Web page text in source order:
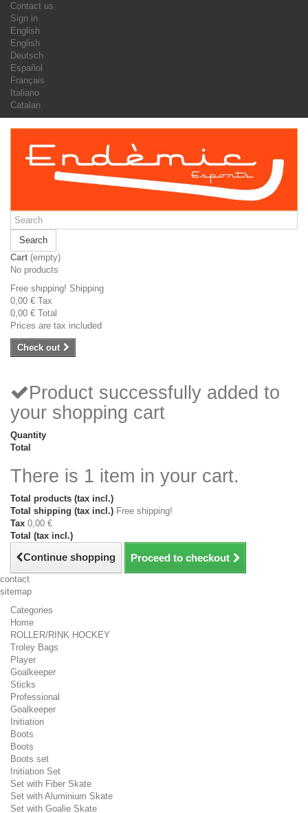
Contact us
Sign in
English
English
Deutsch
Español
Français
Italiano
Catalan
Search
Cart (empty)
No products
Free shipping! Shipping
0,00 € Tax
0,00 € Total
Prices are tax included
Check out
Product successfully added to
your shopping cart
Quantity
Total
There is 1 item in your cart.
Total products (tax incl.)
Total shipping (tax incl.) Free shipping!
Tax 0,00 €
Total (tax incl.)
Continue shopping Proceed to checkout
contact
sitemap
Categories
Home
ROLLER/RINK HOCKEY
Troley Bags
Player
Goalkeeper
Sticks
Professional
Goalkeeper
Initiation
Boots
Boots
Boots set
Initiation Set
Set with Fiber Skate
Set with Aluminium Skate
Set with Goalie Skate